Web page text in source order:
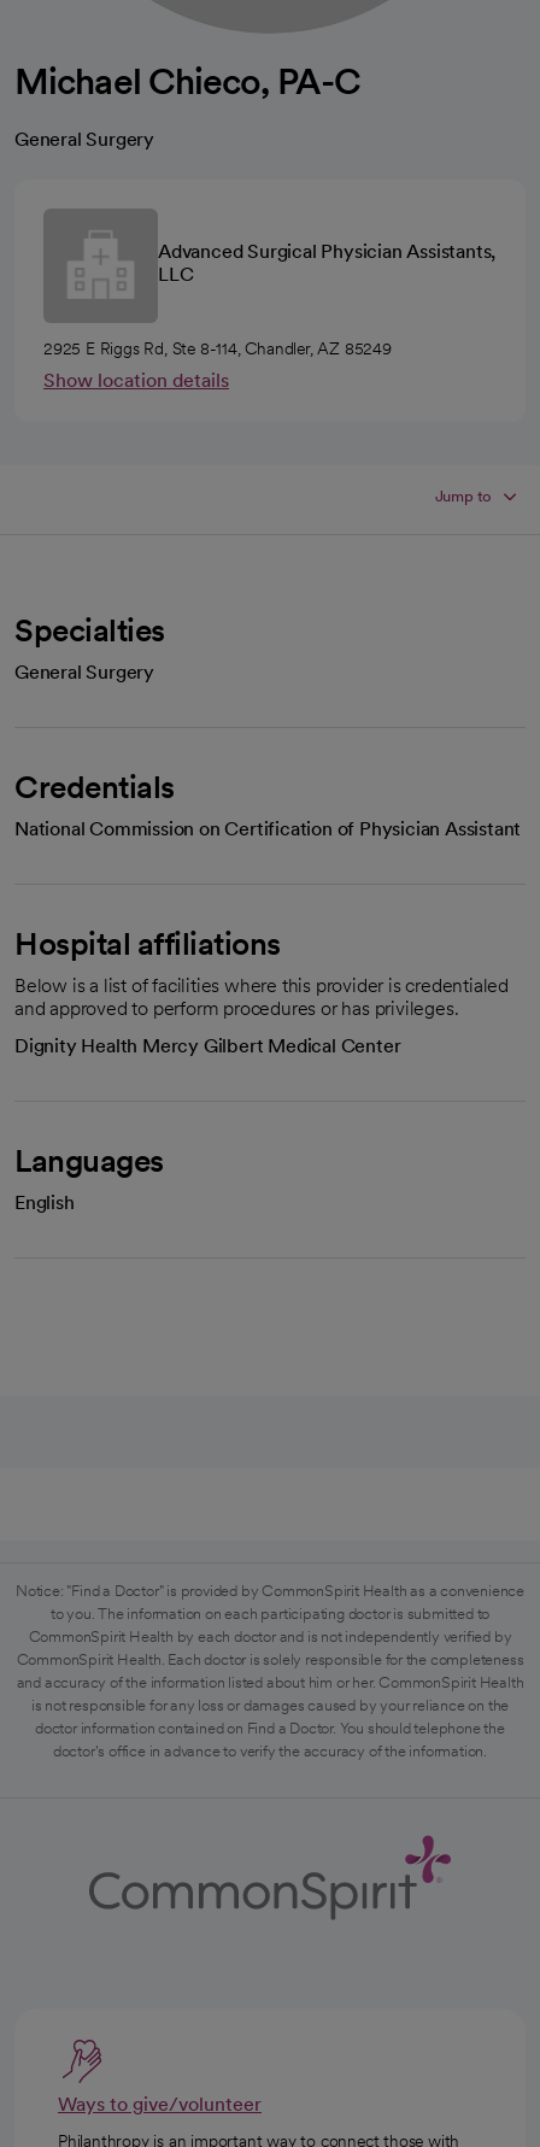
Michael Chieco, PA-C
General Surgery
Advanced Surgical Physician Assistants,
LLC
2925 E Riggs Rd, Ste 8-114, Chandler, AZ 85249
Show location details
Jump to
Specialties
General Surgery
Credentials
National Commission on Certification of Physician Assistant
Hospital affiliations
Below is a list of facilities where this provider is credentialed
and approved to perform procedures or has privileges.
Dignity Health Mercy Gilbert Medical Center
Languages
English
Notice: "Find a Doctor" is provided by CommonSpirit Health as a convenience
to you. The information on each participating doctor is submitted to
CommonSpirit Health by each doctor and is not independently verified by
CommonSpirit Health. Each doctor is solely responsible for the completeness
and accuracy of the information listed about him or her. CommonSpirit Health
is not responsible for any loss or damages caused by your reliance on the
doctor information contained on Find a Doctor. You should telephone the
doctor's office in advance to verify the accuracy of the information.
Ways to give/volunteer
Philanthropy is an important way to connect those with